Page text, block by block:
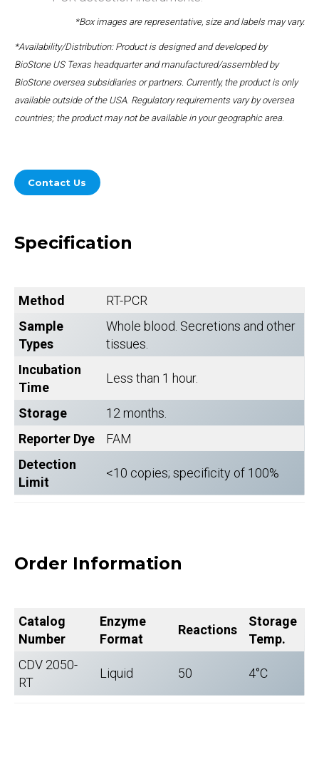
*Box images are representative, size and labels may vary.
*Availability/Distribution: Product is designed and developed by
BioStone US Texas headquarter and manufactured/assembled by
BioStone oversea subsidiaries or partners. Currently, the product is only
available outside of the USA. Regulatory requirements vary by oversea
countries; the product may not be available in your geographic area.
Contact Us
Specification
Method
RT-PCR
Sample
Types
Whole blood. Secretions and other
tissues.
Incubation
Time
Less than 1 hour.
Storage
12 months.
Reporter Dye
FAM
Detection
Limit
<10 copies; specificity of 100%
Order Information
Catalog
Number
Enzyme
Format
Reactions
Storage
Temp.
CDV 2050-
RT
Liquid 50 4°C